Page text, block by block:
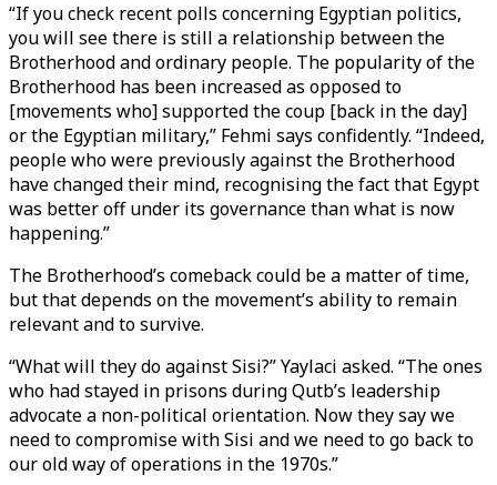
“If you check recent polls concerning Egyptian politics,
you will see there is still a relationship between the
Brotherhood and ordinary people. The popularity of the
Brotherhood has been increased as opposed to
[movements who] supported the coup [back in the day]
or the Egyptian military,” Fehmi says confidently. “Indeed,
people who were previously against the Brotherhood
have changed their mind, recognising the fact that Egypt
was better off under its governance than what is now
happening.”
The Brotherhood’s comeback could be a matter of time,
but that depends on the movement’s ability to remain
relevant and to survive.
“What will they do against Sisi?” Yaylaci asked. “The ones
who had stayed in prisons during Qutb’s leadership
advocate a non-political orientation. Now they say we
need to compromise with Sisi and we need to go back to
our old way of operations in the 1970s.”